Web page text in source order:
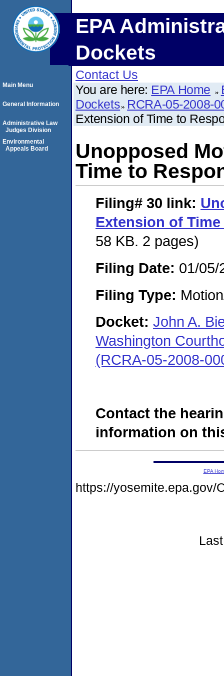
EPA
Dockets
Contact Us
You are here: EPA Home
Dockets RCRA-05-2008-
Extension of Time to
Unopposed
Time to
Filing# 30 link:
Extension of
58 KB. 2 pages)
Filing Date: 01/05/
Filing Type:
Docket: John A.
Washington
(RCRA-05-2008-
Contact the
information on
Main Menu
General Information
Administrative Law
Judges Division
Environmental
Appeals Board
EPA
https://yosemite.epa.gov/